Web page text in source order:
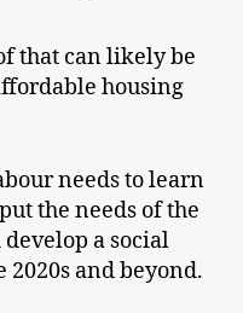
that can likely be
housing
needs to learn
the needs of the
a social
and beyond.